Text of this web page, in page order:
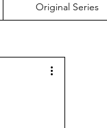
Original Series